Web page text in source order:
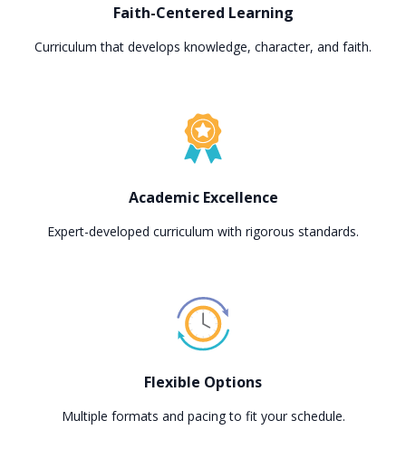
Faith-Centered Learning
Curriculum that develops knowledge, character, and faith.
Academic Excellence
Expert-developed curriculum with rigorous standards.
Flexible Options
Multiple formats and pacing to fit your schedule.